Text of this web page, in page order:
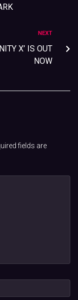
NEXT
X’ IS OUT
NOW
fields are